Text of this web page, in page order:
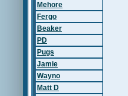
Mehore
Fergo
Beaker
PD
Pugs
Jamie
Wayno
Matt D